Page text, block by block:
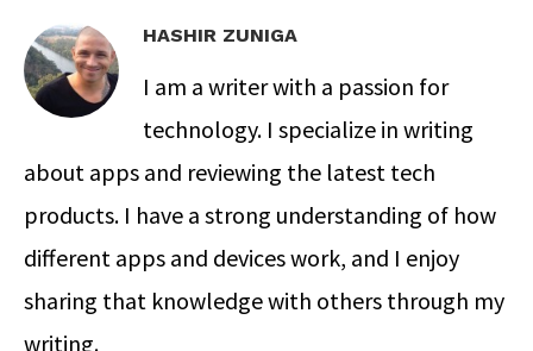
HASHIR ZUNIGA
I am a writer with a passion for
technology. I specialize in writing
about apps and reviewing the latest tech
products. I have a strong understanding of how
different apps and devices work, and I enjoy
sharing that knowledge with others through my
writing.